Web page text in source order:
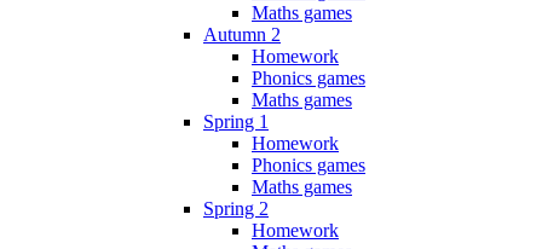
Maths games
Autumn 2
Homework
Phonics games
Maths games
Spring 1
Homework
Phonics games
Maths games
Spring 2
Homework